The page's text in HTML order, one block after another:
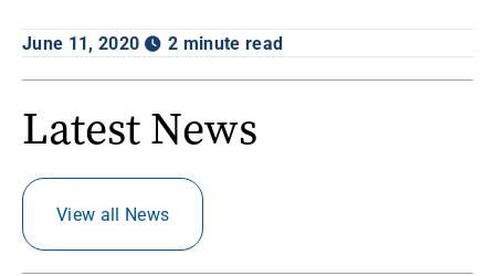
June 11, 2020 2 minute read
Latest News
View all News